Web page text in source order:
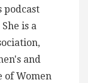
podcast
is a
and
of Women